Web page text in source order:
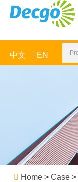
中文 EN
Home > Case >